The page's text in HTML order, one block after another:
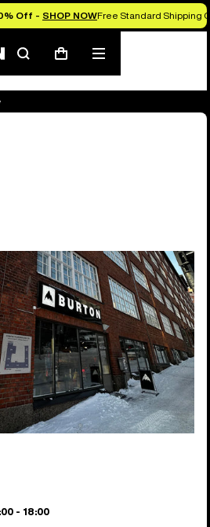
Off - SHOP NOWFree Standard Shipping
SearchCart
Mobile
menu
- 18:00